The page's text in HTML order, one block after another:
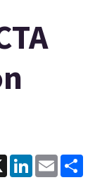
X LinkedInEmail